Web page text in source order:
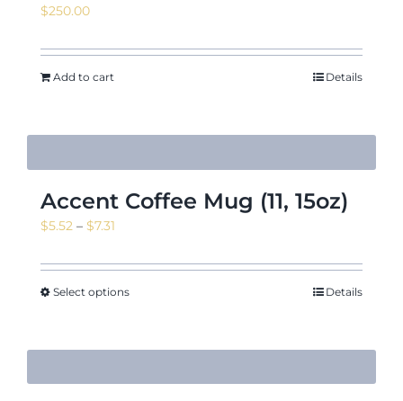
Contact
$250.00
Add to cart Details
Accent Coffee Mug (11, 15oz)
$5.52 – $7.31
$5.52
through
Select options Details